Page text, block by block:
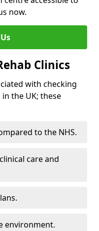
now.
Clinics
with checking
the UK; these
to the NHS.
care and
environment.